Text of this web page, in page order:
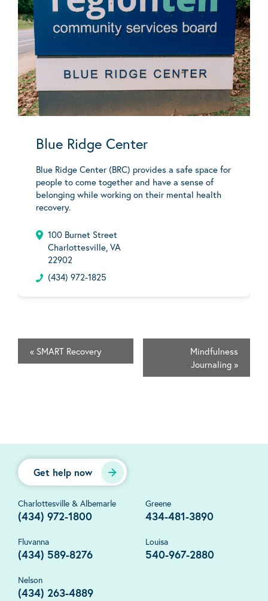
Blue Ridge Center
Blue Ridge Center (BRC) provides a safe space for
people to come together and have a sense of
belonging while working on their mental health
recovery.
100 Burnet Street
Charlottesville, VA
22902
(434) 972-1825
« SMART Recovery
Mindfulness
Journaling »
Get help now
Charlottesville & Albemarle
(434) 972-1800
Greene
434-481-3890
Fluvanna
(434) 589-8276
Louisa
540-967-2880
Nelson
(434) 263-4889